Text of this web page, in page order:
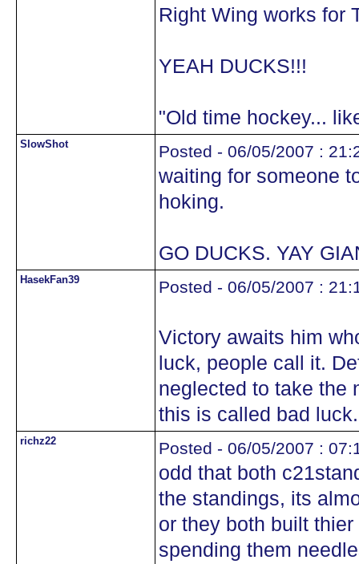
Right Wing works for
YEAH DUCKS!!!
"Old time hockey...
SlowShot Posted - 06/05/2007 :
waiting for someone
hoking.
GO DUCKS. YAY
HasekFan39 Posted - 06/05/2007 :
Victory awaits him
luck, people call it.
neglected to take the
this is called bad luck.
richz22 Posted - 06/05/2007 :
odd that both
the standings, its
or they both built
spending them